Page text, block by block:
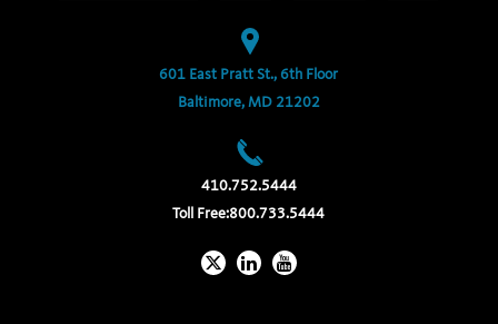
601 East Pratt St., 6th Floor
Baltimore, MD 21202
410.752.5444
Toll Free:800.733.5444